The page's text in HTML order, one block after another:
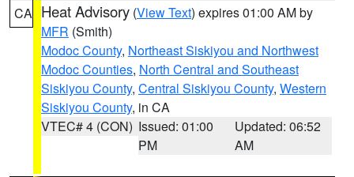
CA Heat Advisory (View Text) expires 01:00 AM by
MFR (Smith)
Modoc County, Northeast Siskiyou and Northwest
Modoc Counties, North Central and Southeast
Siskiyou County, Central Siskiyou County, Western
Siskiyou County, in CA
VTEC# 4 (CON) Issued: 01:00
PM
Updated: 06:52
AM